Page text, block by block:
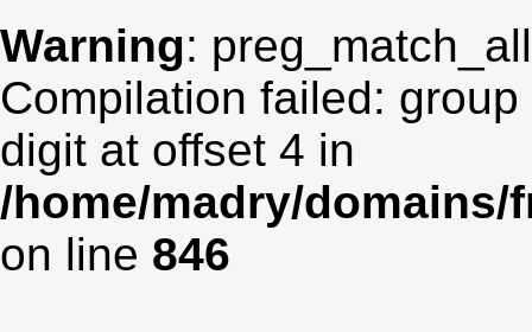
Warning:
Compilation failed:
digit at offset 4 in
/home/madry/
on line 846